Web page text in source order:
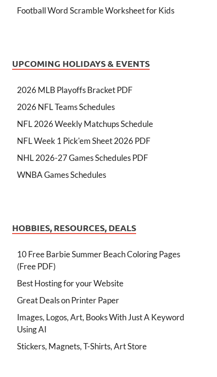
Football Word Scramble Worksheet for Kids
UPCOMING HOLIDAYS & EVENTS
2026 MLB Playoffs Bracket PDF
2026 NFL Teams Schedules
NFL 2026 Weekly Matchups Schedule
NFL Week 1 Pick'em Sheet 2026 PDF
NHL 2026-27 Games Schedules PDF
WNBA Games Schedules
HOBBIES, RESOURCES, DEALS
10 Free Barbie Summer Beach Coloring Pages
(Free PDF)
Best Hosting for your Website
Great Deals on Printer Paper
Images, Logos, Art, Books With Just A Keyword
Using AI
Stickers, Magnets, T-Shirts, Art Store